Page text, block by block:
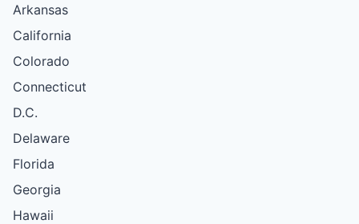
Arkansas
California
Colorado
Connecticut
D.C.
Delaware
Florida
Georgia
Hawaii